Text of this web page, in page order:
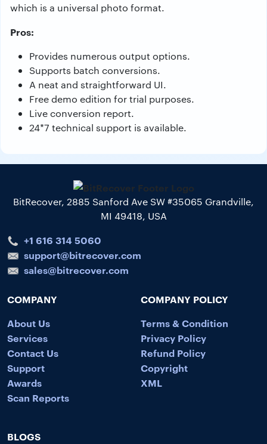
which is a universal photo format.
Pros:
Provides numerous output options.
Supports batch conversions.
A neat and straightforward UI.
Free demo edition for trial purposes.
Live conversion report.
24*7 technical support is available.
BitRecover, 2885 Sanford Ave SW #35065 Grandville,
MI 49418, USA
+1 616 314 5060
support@bitrecover.com
sales@bitrecover.com
COMPANY
About Us
Services
Contact Us
Support
Awards
Scan Reports
COMPANY POLICY
Terms & Condition
Privacy Policy
Refund Policy
Copyright
XML
BLOGS